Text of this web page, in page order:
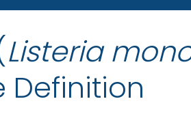
Listeria
Definition